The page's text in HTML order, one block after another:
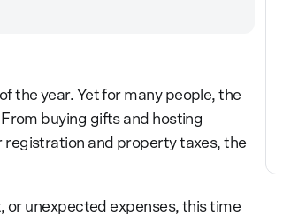
the year. Yet for many people, the
buying gifts and hosting
registration and property taxes, the
or unexpected expenses, this time